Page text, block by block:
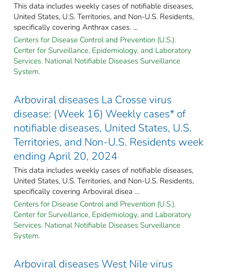
This data includes weekly cases of notifiable diseases,
United States, U.S. Territories, and Non-U.S. Residents,
specifically covering Anthrax cases. ...
Centers for Disease Control and Prevention (U.S.).
Center for Surveillance, Epidemiology, and Laboratory
Services. National Notifiable Diseases Surveillance
System.
Arboviral diseases La Crosse virus
disease: (Week 16) Weekly cases* of
notifiable diseases, United States, U.S.
Territories, and Non-U.S. Residents week
ending April 20, 2024
This data includes weekly cases of notifiable diseases,
United States, U.S. Territories, and Non-U.S. Residents,
specifically covering Arboviral disea ...
Centers for Disease Control and Prevention (U.S.).
Center for Surveillance, Epidemiology, and Laboratory
Services. National Notifiable Diseases Surveillance
System.
Arboviral diseases West Nile virus